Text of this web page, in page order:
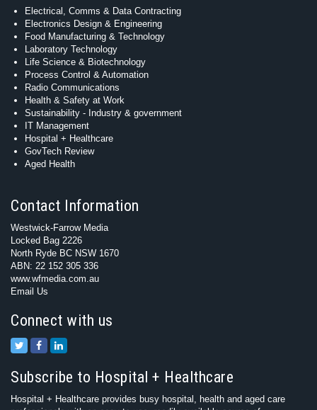
Electrical, Comms & Data Contracting
Electronics Design & Engineering
Food Manufacturing & Technology
Laboratory Technology
Life Science & Biotechnology
Process Control & Automation
Radio Communications
Health & Safety at Work
Sustainability - Industry & government
IT Management
Hospital + Healthcare
GovTech Review
Aged Health
Contact Information
Westwick-Farrow Media
Locked Bag 2226
North Ryde BC NSW 1670
ABN: 22 152 305 336
www.wfmedia.com.au
Email Us
Connect with us
Subscribe to Hospital + Healthcare
Hospital + Healthcare provides busy hospital, health and aged care